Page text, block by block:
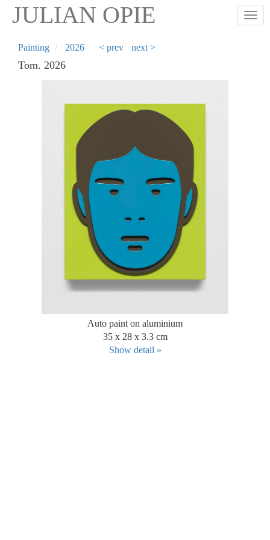
Skip
content
JULIAN OPIE
Painting 2026 < prev next >
Tom. 2026
Auto paint on aluminium
35 x 28 x 3.3 cm
Show detail »